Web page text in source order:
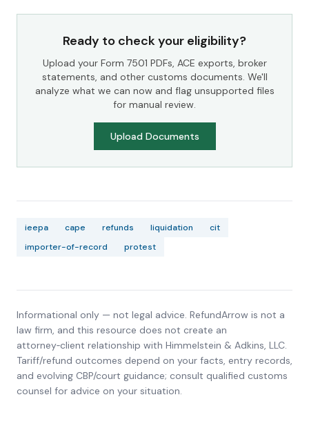
Ready to check your eligibility?
Upload your Form 7501 PDFs, ACE exports, broker
statements, and other customs documents. We'll
analyze what we can now and flag unsupported files
for manual review.
Upload Documents
ieepa cape refunds liquidation
cit
importer-of-record
protest
Informational only — not legal advice. RefundArrow is not a
law firm, and this resource does not create an
attorney‑client relationship with Himmelstein & Adkins, LLC.
Tariff/refund outcomes depend on your facts, entry records,
and evolving CBP/court guidance; consult qualified customs
counsel for advice on your situation.